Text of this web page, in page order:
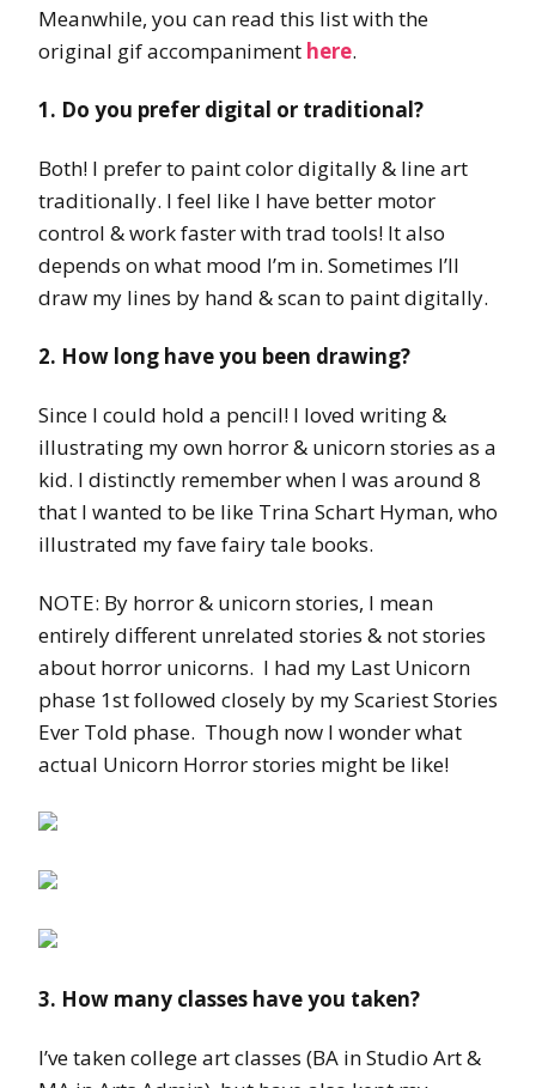
Meanwhile, you can read this list with the
original gif accompaniment here.
1. Do you prefer digital or traditional?
Both! I prefer to paint color digitally & line art
traditionally. I feel like I have better motor
control & work faster with trad tools! It also
depends on what mood I’m in. Sometimes I’ll
draw my lines by hand & scan to paint digitally.
2. How long have you been drawing?
Since I could hold a pencil! I loved writing &
illustrating my own horror & unicorn stories as a
kid. I distinctly remember when I was around 8
that I wanted to be like Trina Schart Hyman, who
illustrated my fave fairy tale books.
NOTE: By horror & unicorn stories, I mean
entirely different unrelated stories & not stories
about horror unicorns. I had my Last Unicorn
phase 1st followed closely by my Scariest Stories
Ever Told phase. Though now I wonder what
actual Unicorn Horror stories might be like!
3. How many classes have you taken?
I’ve taken college art classes (BA in Studio Art &